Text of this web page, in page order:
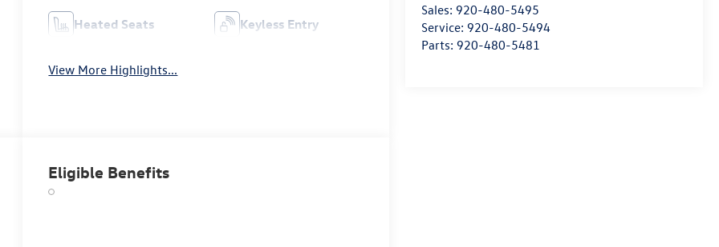
Sales: 920-480-5495
Service: 920-480-5494
Parts: 920-480-5481
Heated Seats Keyless Entry
View More Highlights...
Eligible Benefits